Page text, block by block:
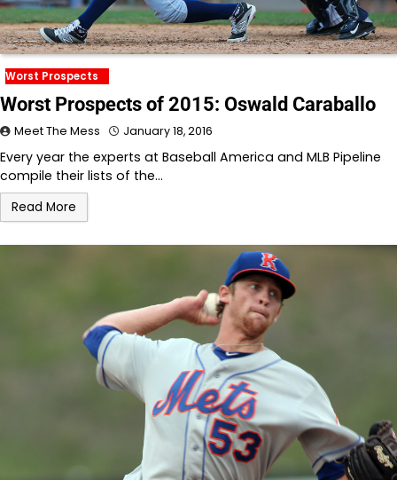
Worst Prospects
Worst Prospects of 2015: Oswald Caraballo
Meet The Mess January 18, 2016
Every year the experts at Baseball America and MLB Pipeline
compile their lists of the…
Read More